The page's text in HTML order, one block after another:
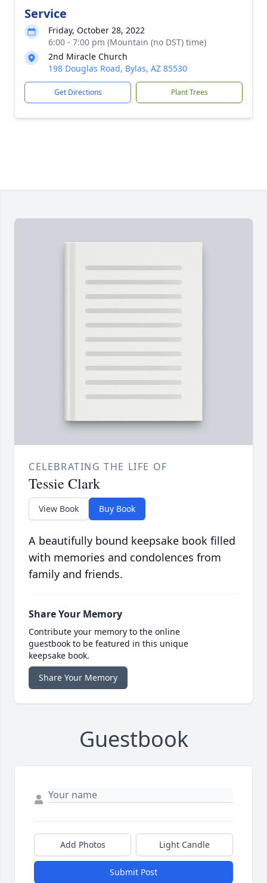
Service
Friday, October 28, 2022
6:00 - 7:00 pm (Mountain (no DST) time)
2nd Miracle Church
198 Douglas Road, Bylas, AZ 85530
Get Directions Plant Trees
CELEBRATING THE LIFE OF
Tessie Clark
View Book Buy Book
A beautifully bound keepsake book filled
with memories and condolences from
family and friends.
Share Your Memory
Contribute your memory to the online
guestbook to be featured in this unique
keepsake book.
Share Your Memory
Guestbook
Add Photos Light Candle
Submit Post